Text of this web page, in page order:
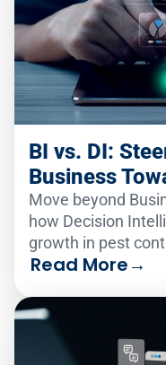
BI vs. DI:
Business
Move beyond
how Decision
growth in pest
consolidation.
Read More→